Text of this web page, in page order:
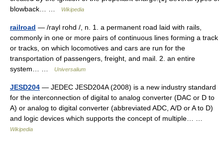
blowback… …
Wikipedia
railroad — /rayl rohd /, n. 1. a permanent road laid with rails,
commonly in one or more pairs of continuous lines forming a track
or tracks, on which locomotives and cars are run for the
transportation of passengers, freight, and mail. 2. an entire
system… …
Universalium
JESD204 — JEDEC JESD204A (2008) is a new industry standard
for the interconnection of digital to analog converter (DAC or D to
A) or analog to digital converter (abbreviated ADC, A/D or A to D)
and logic devices which supports the concept of multiple… …
Wikipedia